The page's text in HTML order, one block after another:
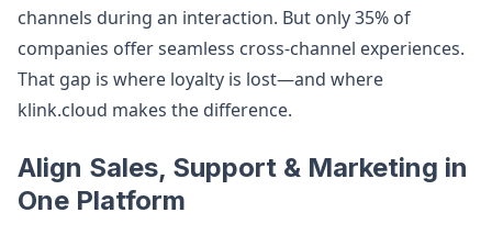
channels during an interaction. But only 35% of
companies offer seamless cross-channel experiences.
That gap is where loyalty is lost—and where
klink.cloud makes the difference.
Align Sales, Support & Marketing in
One Platform